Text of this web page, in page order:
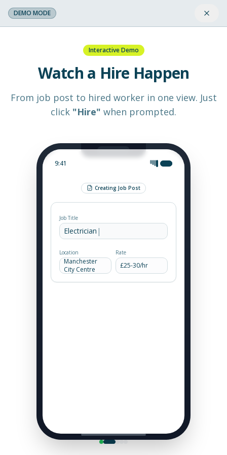
DEMO MODE
Interactive Demo
Watch a Hire Happen
From job post to hired worker in one view. Just
click "Hire" when prompted.
9:41
Creating Job Post
Job Title
Electrician -
Location
Manchester
City Centre
Rate
£25-30/hr